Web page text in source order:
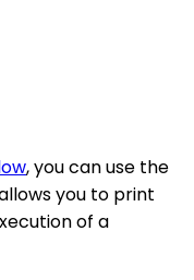
, you can use the
you to print
of a